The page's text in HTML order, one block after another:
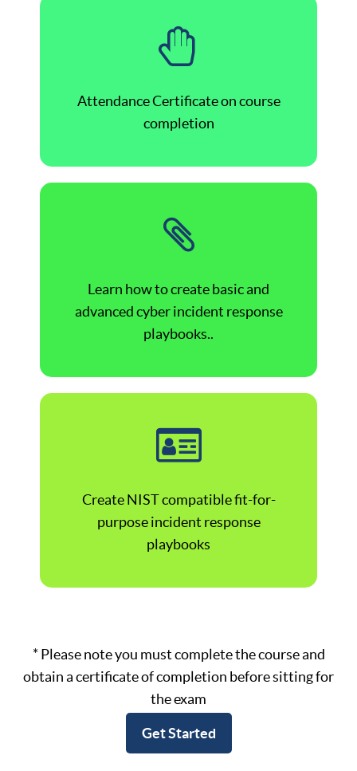
Attendance Certificate on course
completion
Learn how to create basic and
advanced cyber incident response
playbooks..
Create NIST compatible fit-for-
purpose incident response
playbooks
* Please note you must complete the course and
obtain a certificate of completion before sitting for
the exam
Get Started